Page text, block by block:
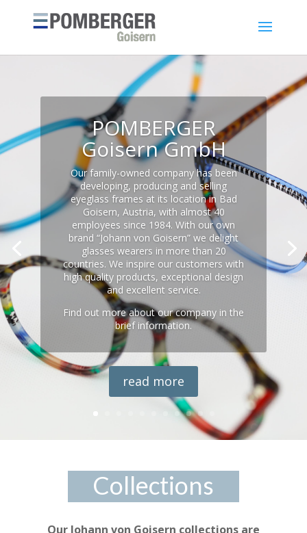
POMBERGER
Goisern GmbH
Our family-owned company has been
developing, producing and selling
eyeglass frames at its location in Bad
Goisern, Austria, with almost 40
employees since 1984. With our own
brand “Johann von Goisern” we delight
glasses wearers in more than 20
countries. We inspire our customers with
high quality products, exceptional design
and excellent service.
Find out more about our company in the
brief information.
read more
Collections
Our Johann von Goisern collections are